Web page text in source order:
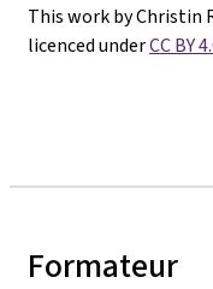
This work by Christin
licenced underCC BY
Formateur